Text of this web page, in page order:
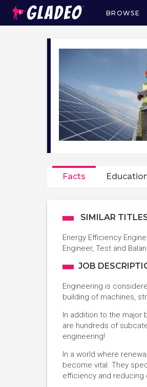
Main
BROWSE
Facts
SIMILAR
Energy Efficiency
Engineer, Test and
JOB
Engineering is
building of machines,
In addition to the major
are hundreds of
engineering!
In a world where
become vital. They
efficiency and reducing